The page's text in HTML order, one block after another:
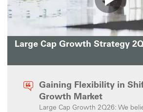
Large Cap Growth Strategy
Gaining Flexibility in
Growth Market
Large Cap Growth 2Q26: We